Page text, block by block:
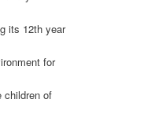
its 12th year
for
children of